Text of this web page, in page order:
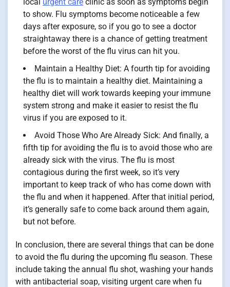
to show. Flu symptoms become noticeable a few
days after exposure, so if you go to see a doctor
straightaway there is a chance of getting treatment
before the worst of the flu virus can hit you.
Maintain a Healthy Diet: A fourth tip for avoiding
the flu is to maintain a healthy diet. Maintaining a
healthy diet will work towards keeping your immune
system strong and make it easier to resist the flu
virus if you are exposed to it.
Avoid Those Who Are Already Sick: And finally, a
fifth tip for avoiding the flu is to avoid those who are
already sick with the virus. The flu is most
contagious during the first week, so it’s very
important to keep track of who has come down with
the flu and when it happened. After that initial period,
it’s generally safe to come back around them again,
but not before.
In conclusion, there are several things that can be done
to avoid the flu during the upcoming flu season. These
include taking the annual flu shot, washing your hands
with antibacterial soap, visiting urgent care when fu